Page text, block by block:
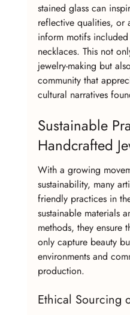
stained glass can
reflective qualities, or
inform motifs
necklaces. This not
jewelry-making but
community that
cultural narratives
Sustainable
Handcrafted
With a growing
sustainability, many
friendly practices in
sustainable materials
methods, they ensure
only capture beauty
environments and
production.
Ethical Sourcing